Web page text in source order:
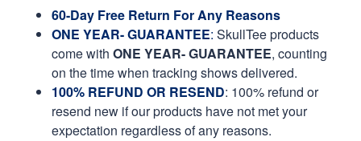
60-Day Free Return For Any Reasons
ONE YEAR- GUARANTEE: SkullTee products
come with ONE YEAR- GUARANTEE, counting
on the time when tracking shows delivered.
100% REFUND OR RESEND: 100% refund or
resend new if our products have not met your
expectation regardless of any reasons.